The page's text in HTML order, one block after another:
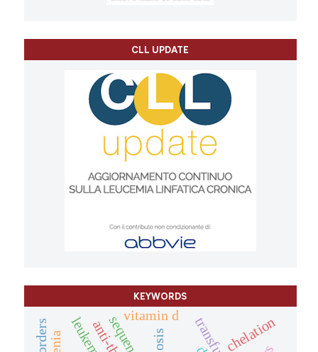
CLL UPDATE
KEYWORDS
chelation
leukemia vitamin d